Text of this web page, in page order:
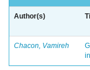
Author(s)
Chacon, Vamireh